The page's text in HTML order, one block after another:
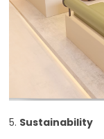
5. Sustainability